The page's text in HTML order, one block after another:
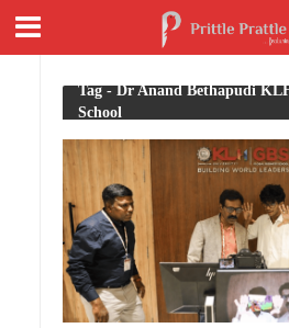
Tag - Dr Anand Bethapudi
School